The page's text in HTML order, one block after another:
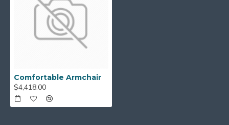
Comfortable Armchair
$4,418.00